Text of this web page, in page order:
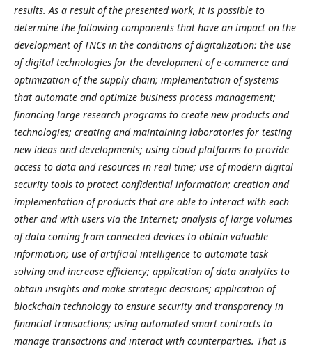
results. As a result of the presented work, it is possible to
determine the following components that have an impact on the
development of TNCs in the conditions of digitalization: the use
of digital technologies for the development of e-commerce and
optimization of the supply chain; implementation of systems
that automate and optimize business process management;
financing large research programs to create new products and
technologies; creating and maintaining laboratories for testing
new ideas and developments; using cloud platforms to provide
access to data and resources in real time; use of modern digital
security tools to protect confidential information; creation and
implementation of products that are able to interact with each
other and with users via the Internet; analysis of large volumes
of data coming from connected devices to obtain valuable
information; use of artificial intelligence to automate task
solving and increase efficiency; application of data analytics to
obtain insights and make strategic decisions; application of
blockchain technology to ensure security and transparency in
financial transactions; using automated smart contracts to
manage transactions and interact with counterparties. That is